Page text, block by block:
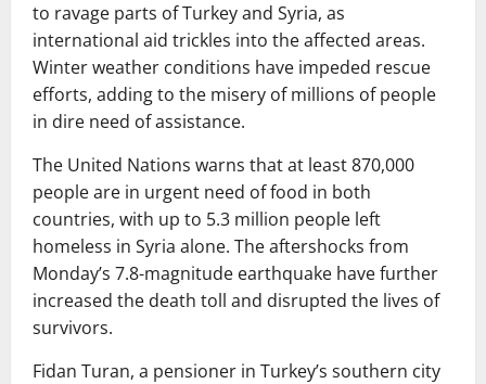
to ravage parts of Turkey and Syria, as
international aid trickles into the affected areas.
Winter weather conditions have impeded rescue
efforts, adding to the misery of millions of people
in dire need of assistance.
The United Nations warns that at least 870,000
people are in urgent need of food in both
countries, with up to 5.3 million people left
homeless in Syria alone. The aftershocks from
Monday’s 7.8-magnitude earthquake have further
increased the death toll and disrupted the lives of
survivors.
Fidan Turan, a pensioner in Turkey’s southern city